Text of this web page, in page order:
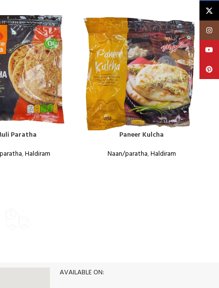
Paratha
,Haldiram
Paneer Kulcha
Naan/paratha,Haldiram
AVAILABLE ON: